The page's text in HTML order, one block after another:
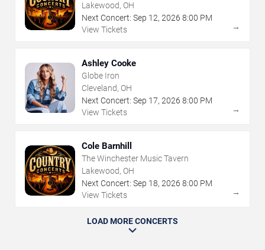
Lakewood, OH
Next Concert: Sep 12, 2026 8:00 PM
View Tickets
→
Ashley Cooke
Globe Iron
Cleveland, OH
Next Concert: Sep 17, 2026 8:00 PM
View Tickets
→
Cole Barnhill
The Winchester Music Tavern
Lakewood, OH
Next Concert: Sep 18, 2026 8:00 PM
View Tickets
→
LOAD MORE CONCERTS